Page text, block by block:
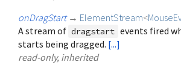
onDragStart → ElementStream<
A stream of dragstart events fired
starts being dragged. [...]
read-only, inherited